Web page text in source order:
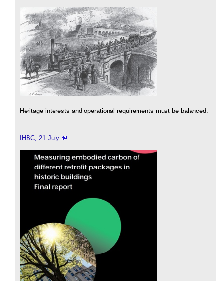
Heritage interests and operational requirements must be balanced.
IHBC, 21 July